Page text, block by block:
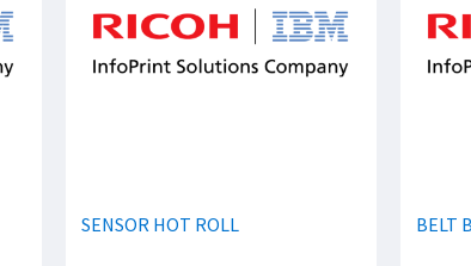
SENSOR HOT ROLL BELT